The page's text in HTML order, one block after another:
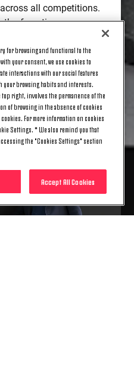
all competitions.
of continuous
Championship in
in the final.
for browsing and functional to the
your consent, we use cookies to
interactions with our social features
browsing habits and interests.
right, involves the permanence of the
of browsing in the absence of cookies
For more information on cookies
Settings. * We also remind you that
the "Cookies Settings" section
Accept All Cookies